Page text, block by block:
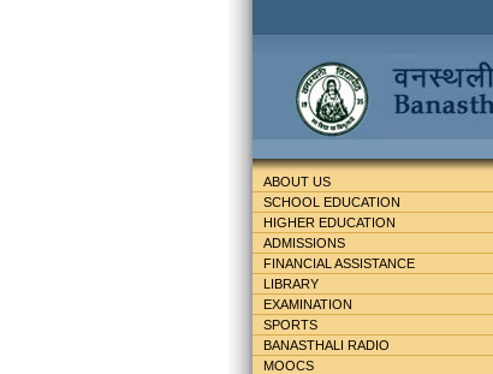
ABOUT US
SCHOOL EDUCATION
HIGHER EDUCATION
ADMISSIONS
FINANCIAL ASSISTANCE
LIBRARY
EXAMINATION
SPORTS
BANASTHALI RADIO
MOOCS